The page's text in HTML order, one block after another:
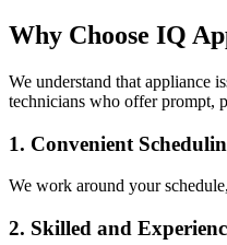
Why Choose IQ
We understand that appliance
technicians who offer prompt,
1. Convenient
We work around your
2. Skilled and